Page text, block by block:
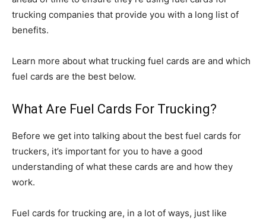
trucking companies that provide you with a long list of
benefits.
Learn more about what trucking fuel cards are and which
fuel cards are the best below.
What Are Fuel Cards For Trucking?
Before we get into talking about the best fuel cards for
truckers, it’s important for you to have a good
understanding of what these cards are and how they
work.
Fuel cards for trucking are, in a lot of ways, just like